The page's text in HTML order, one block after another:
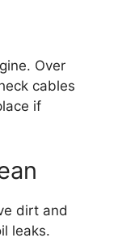
Over
cables
if
dirt and
leaks.